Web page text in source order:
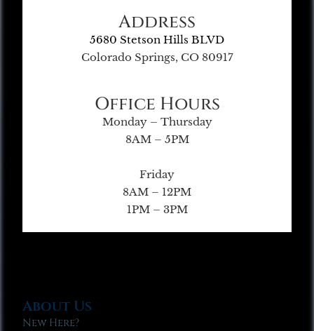
Address
5680 Stetson Hills BLVD
Colorado Springs, CO 80917
Office Hours
Monday – Thursday
8AM – 5PM
Friday
8AM – 12PM
1PM – 3PM
About Us
New Here?